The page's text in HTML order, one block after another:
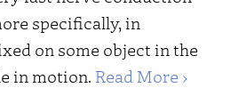
specifically, in
on some object in the
in motion. Read More ›